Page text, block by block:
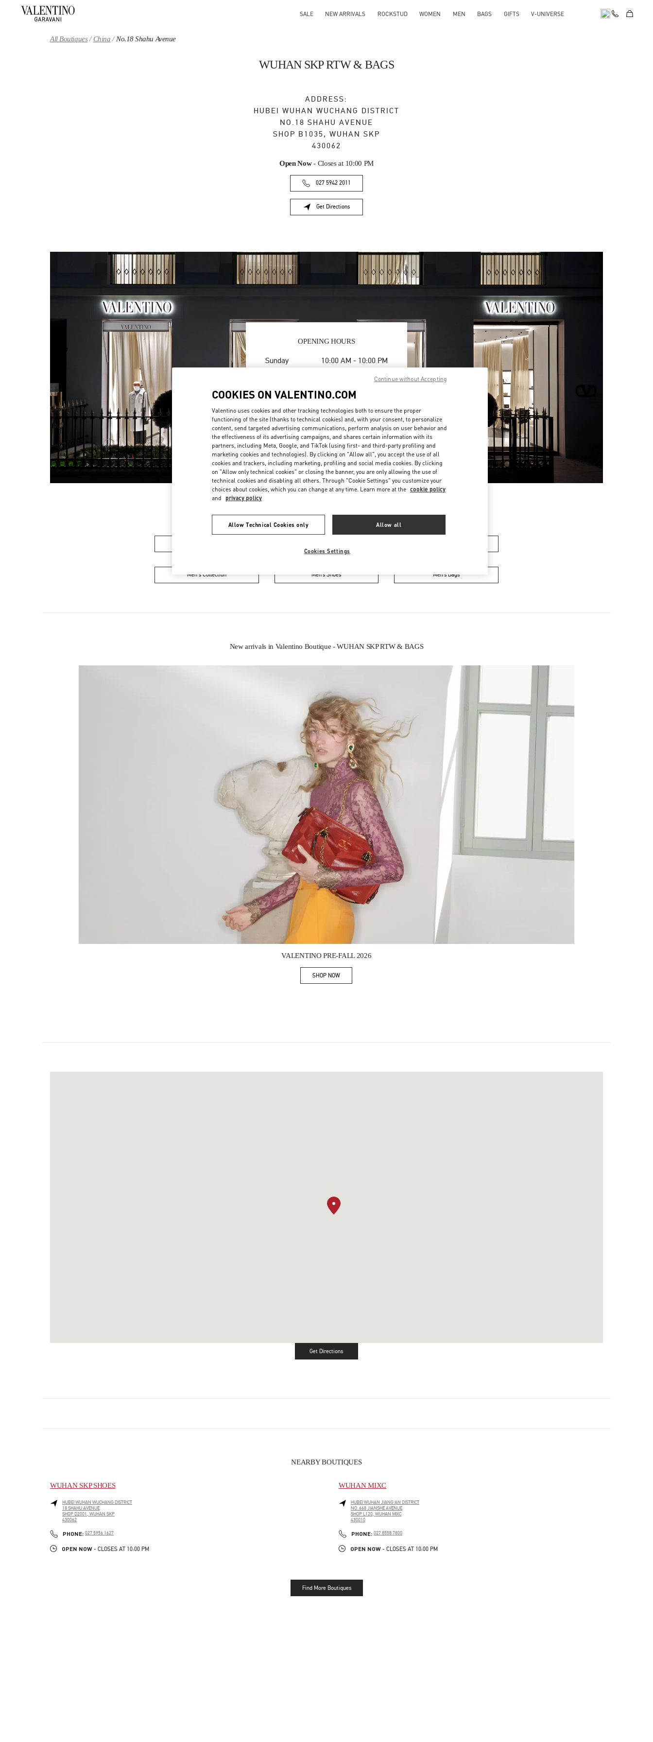
SALE NEW ARRIVALS ROCKSTUD WOMEN MEN BAGS GIFTS V-UNIVERSE
All Boutiques China No.18 Shahu Avenue
WUHAN SKP RTW & BAGS
ADDRESS:
HUBEI WUHAN WUCHANG DISTRICT
NO.18 SHAHU AVENUE
SHOP B1035, WUHAN SKP
430062
Open Now- Closes at 10:00 PM
027 5942 2011
Get Directions
Link Opens in New Tab
OPENING HOURS
Day of the Week Hours
Sunday 10:00 AM - 10:00 PM
10:00 PM
Wednesday
10:00 AM-
Friday 10:00 AM-10:00 PM
Saturday
10:00 AM-10:00 PM
IN THIS BOUTIQUE YOU CAN FIND
Men's Collection Men’s Shoes Men’s Bags
New arrivals in Valentino Boutique - WUHAN SKP RTW & BAGS
VALENTINO PRE-FALL 2026
SHOP NOWLink Opens in New Tab
Get DirectionsLink Opens in New Tab
NEARBY BOUTIQUES
WUHAN SKP SHOES
HUBEI WUHAN WUCHANG DISTRICT
18 SHAHU AVENUE
SHOP D2001, WUHAN SKP
430062
PHONE: PHONE
027 5956 1627
OPEN NOW - CLOSES AT 10:00 PM
WUHAN MIXC
HUBEI WUHAN JIANG'AN DISTRICT
NO. 668 JIANSHE AVENUE
SHOP L120, WUHAN MIXC
430010
PHONE: PHONE
027 8558 7800
OPEN NOW - CLOSES AT 10:00 PM
Find More Boutiques
COOKIES ON VALENTINO.COM
Valentino uses cookies and other tracking technologies both to ensure the proper
functioning of the site (thanks to technical cookies) and, with your consent, to personalize
content, send targeted advertising communications, perform analysis on user behavior and
the effectiveness of its advertising campaigns, and shares certain information with its
partners, including Meta, Google, and TikTok (using first- and third-party profiling and
marketing cookies and technologies). By clicking on "Allow all", you accept the use of all
cookies and trackers, including marketing, profiling and social media cookies. By clicking
on "Allow only technical cookies" or closing the banner, you are only allowing the use of
technical cookies and disabling all others. Through "Cookie Settings" you customize your
choices about cookies, which you can change at any time. Learn more at the cookie policy
and privacy policy
Allow Technical Cookies only Allow all
Cookies Settings
Continue without Accepting